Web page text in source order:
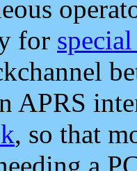
for
APRS
, so that
a